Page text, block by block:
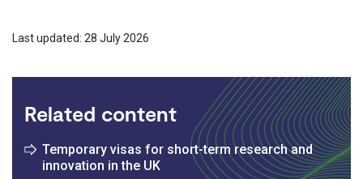
Last updated: 28 July 2026
Related content
Temporary visas for short-term research and
innovation in the UK